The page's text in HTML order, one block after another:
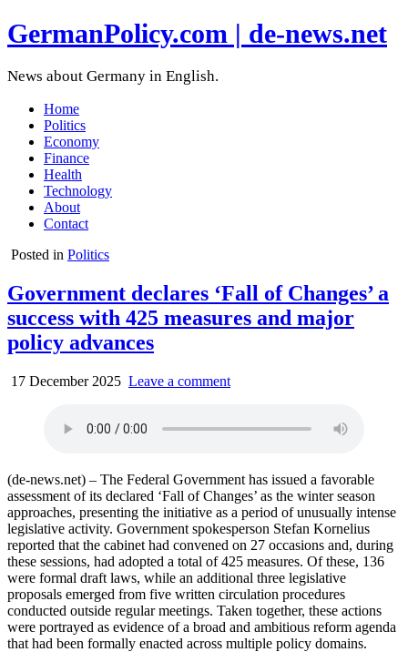
GermanPolicy.com | de-news.net
News about Germany in English.
Home
Politics
Economy
Finance
Health
Technology
About
Contact
Posted in Politics
Government declares ‘Fall of Changes’ a
success with 425 measures and major
policy advances
17 December 2025 Leave a comment
(de-news.net) – The Federal Government has issued a favorable
assessment of its declared ‘Fall of Changes’ as the winter season
approaches, presenting the initiative as a period of unusually intense
legislative activity. Government spokesperson Stefan Kornelius
reported that the cabinet had convened on 27 occasions and, during
these sessions, had adopted a total of 425 measures. Of these, 136
were formal draft laws, while an additional three legislative
proposals emerged from five written circulation procedures
conducted outside regular meetings. Taken together, these actions
were portrayed as evidence of a broad and ambitious reform agenda
that had been formally enacted across multiple policy domains.